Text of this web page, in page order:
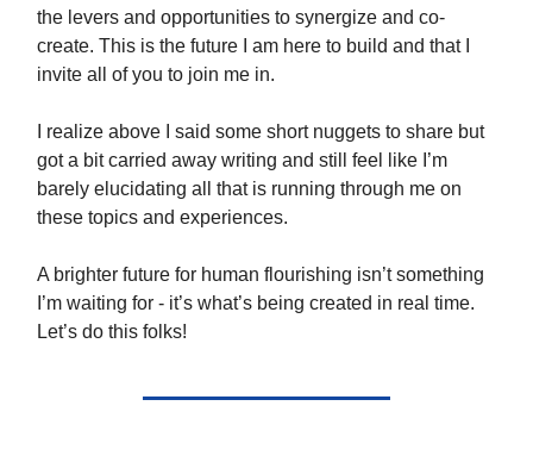
the levers and opportunities to synergize and co-
create. This is the future I am here to build and that I
invite all of you to join me in.
I realize above I said some short nuggets to share but
got a bit carried away writing and still feel like I’m
barely elucidating all that is running through me on
these topics and experiences.
A brighter future for human flourishing isn’t something
I’m waiting for - it’s what’s being created in real time.
Let’s do this folks!